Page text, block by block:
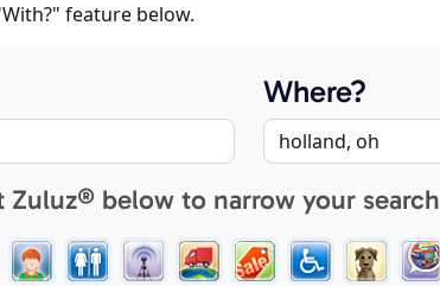
feature below.
Where?
Zuluz® below to narrow your search